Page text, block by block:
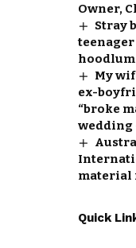
Owner,
Stray
My
ex-
“broke
wedding
material
Quick